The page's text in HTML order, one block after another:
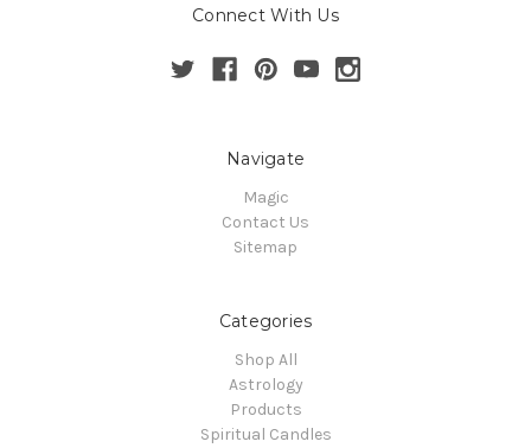
Connect With Us
Navigate
Magic
Contact Us
Sitemap
Categories
Shop All
Astrology
Products
Spiritual Candles